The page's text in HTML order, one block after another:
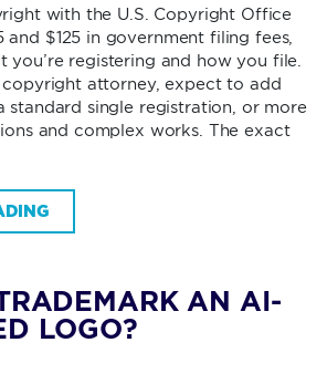
with the U.S. Copyright Office
$125 in government filing fees,
you’re registering and how you file.
attorney, expect to add
standard single registration, or more
and complex works. The exact
AN AI-
LOGO?